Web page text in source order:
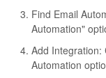
Find Email
Automation"
Add Integration:
Automation